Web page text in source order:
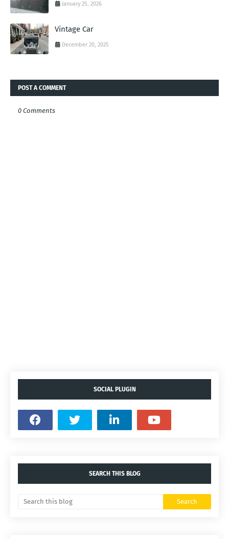
January 25, 2026
Vintage Car
December 20, 2025
POST A COMMENT
0 Comments
SOCIAL PLUGIN
SEARCH THIS BLOG